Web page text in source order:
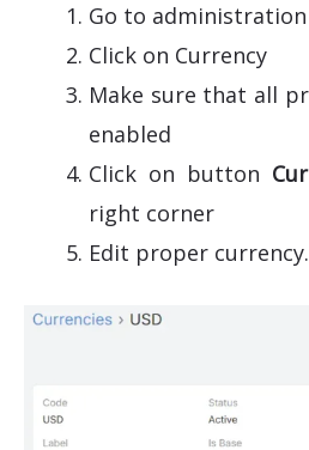
Go to
Click on Currency
Make sure that all
enabled
Click on button
right corner
Edit proper currency.